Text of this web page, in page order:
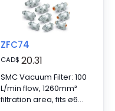
ZFC74
CAD$ 20.31
SMC Vacuum Filter: 100
L/min flow, 1260mm²
filtration area, fits ø6